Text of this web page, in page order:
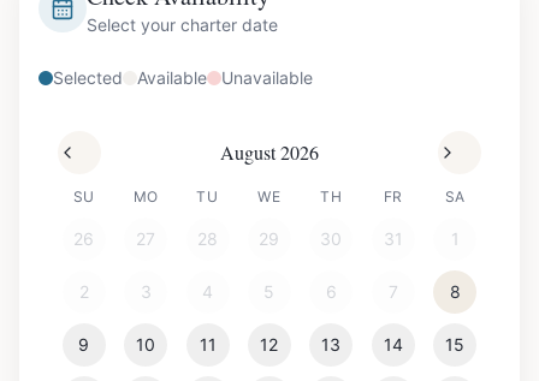
Select your charter date
Selected Available Unavailable
August 2026
SU MO TU WE TH FR SA
26 27 28 29 30 31 1
2 3 4 5 6 7 8
9 10 11 12 13 14 15